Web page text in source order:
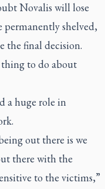
Novalis will lose
permanently shelved,
the final decision.
thing to do about
a huge role in
out there is we
there with the
to the victims,”